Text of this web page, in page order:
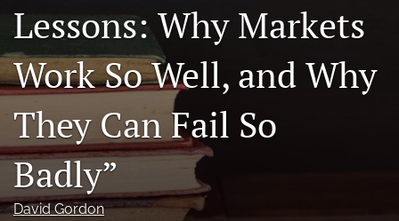
X
(formerly
Twitter)
a
new
tab)
RSS
(opens
a
modal
with
a
link
Lessons: Why Markets
Work So Well, and Why
They Can Fail So
Badly”
David Gordon